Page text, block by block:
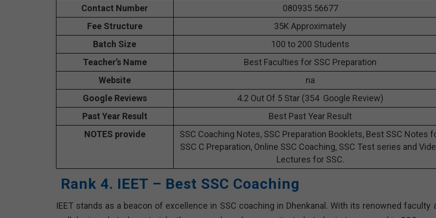
Contact Number
080935 56677
Fee Structure
35K Approximately
Batch Size
100 to 200 Students
Teacher’s Name
Best Faculties for SSC Preparation
Website
na
Google Reviews
4.2 Out Of 5 Star (354 Google Review)
Past Year Result
Best Past Year Result
NOTES provide
SSC Coaching Notes, SSC Preparation Booklets, Best SSC Notes
SSC C Preparation, Online SSC Coaching, SSC Test series and
Lectures for SSC.
Rank 4. IEET – Best SSC Coaching
IEET stands as a beacon of excellence in SSC coaching in Dhenkanal. With its renowned faculty